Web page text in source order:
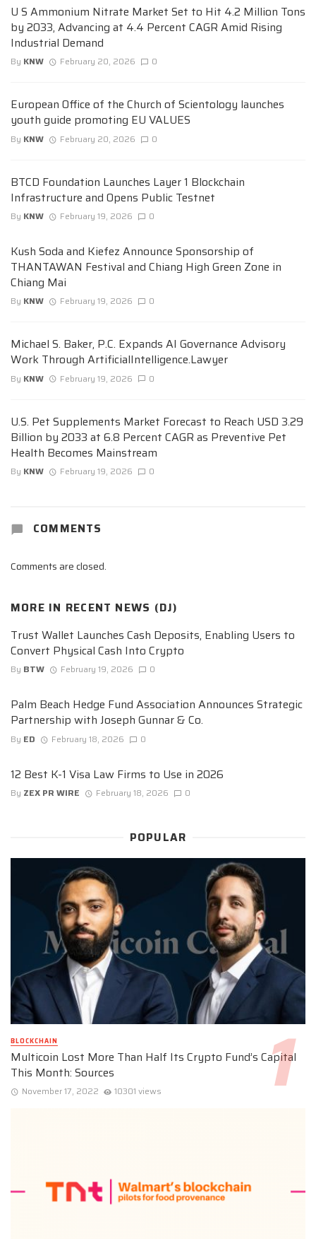
U S Ammonium Nitrate Market Set to Hit 4.2 Million Tons
by 2033, Advancing at 4.4 Percent CAGR Amid Rising
Industrial Demand
By KNW February 20, 2026 0
European Office of the Church of Scientology launches
youth guide promoting EU VALUES
By KNW February 20, 2026 0
BTCD Foundation Launches Layer 1 Blockchain
Infrastructure and Opens Public Testnet
By KNW February 19, 2026 0
Kush Soda and Kiefez Announce Sponsorship of
THANTAWAN Festival and Chiang High Green Zone in
Chiang Mai
By KNW February 19, 2026 0
Michael S. Baker, P.C. Expands AI Governance Advisory
Work Through ArtificialIntelligence.Lawyer
By KNW February 19, 2026 0
U.S. Pet Supplements Market Forecast to Reach USD 3.29
Billion by 2033 at 6.8 Percent CAGR as Preventive Pet
Health Becomes Mainstream
By KNW February 19, 2026 0
COMMENTS
Comments are closed.
MORE IN RECENT NEWS (DJ)
Trust Wallet Launches Cash Deposits, Enabling Users to
Convert Physical Cash Into Crypto
By BTW February 19, 2026 0
Palm Beach Hedge Fund Association Announces Strategic
Partnership with Joseph Gunnar & Co.
By ED February 18, 2026 0
12 Best K-1 Visa Law Firms to Use in 2026
By ZEX PR WIRE February 18, 2026 0
POPULAR
BLOCKCHAIN
Multicoin Lost More Than Half Its Crypto Fund’s Capital
This Month: Sources
November 17, 2022 10301 views